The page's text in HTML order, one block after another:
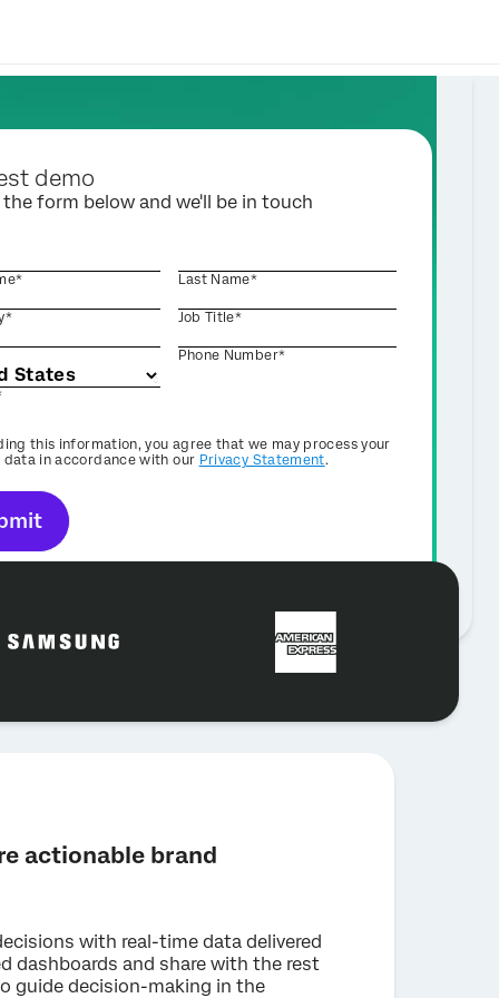
demo
form below and we'll be in touch
Last Name*
Job Title*
Phone Number*
this information, you agree that we may process your
data in accordance with our Privacy Statement.
actionable brand
with real-time data delivered
dashboards and share with the rest
guide decision-making in the